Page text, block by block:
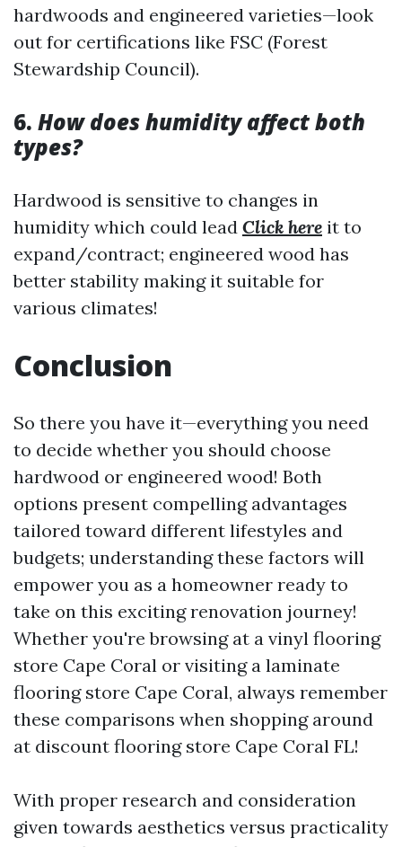
hardwoods and engineered varieties—look
out for certifications like FSC (Forest
Stewardship Council).
6. How does humidity affect both
types?
Hardwood is sensitive to changes in
humidity which could lead Click here it to
expand/contract; engineered wood has
better stability making it suitable for
various climates!
Conclusion
So there you have it—everything you need
to decide whether you should choose
hardwood or engineered wood! Both
options present compelling advantages
tailored toward different lifestyles and
budgets; understanding these factors will
empower you as a homeowner ready to
take on this exciting renovation journey!
Whether you're browsing at a vinyl flooring
store Cape Coral or visiting a laminate
flooring store Cape Coral, always remember
these comparisons when shopping around
at discount flooring store Cape Coral FL!
With proper research and consideration
given towards aesthetics versus practicality